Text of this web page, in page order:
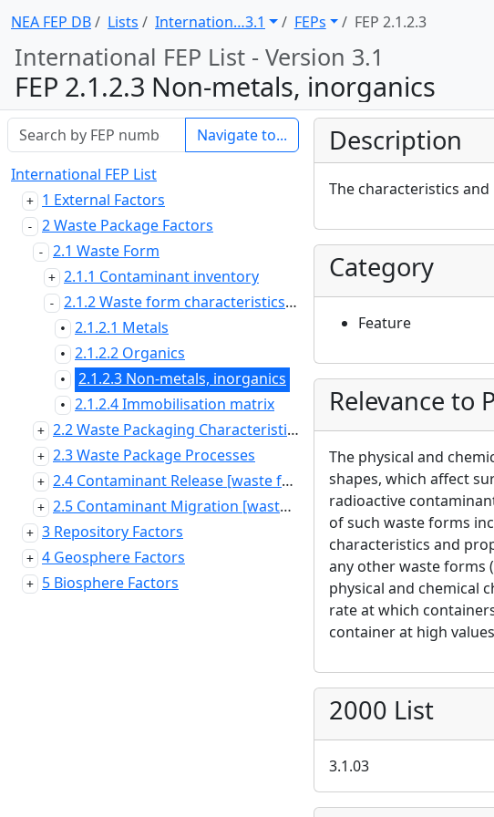
NEA FEP DB Lists Internation … 3.1 FEPs FEP 2.1.2.3
International FEP List - Version 3.1
FEP 2.1.2.3 Non-metals, inorganics
Navigate to...
International FEP List
1 External Factors
2 Waste Package Factors
2.1 Waste Form
2.1.1 Contaminant inventory
2.1.2 Waste form characteristics and properties
• 2.1.2.1 Metals
• 2.1.2.2 Organics
• 2.1.2.3 Non-metals, inorganics
•
2.1.2.4 Immobilisation matrix
2.2 Waste Packaging Characteristics and Properties
2.3 Waste Package Processes
2.4 Contaminant Release [waste form]
2.5 Contaminant Migration [waste package]
3 Repository Factors
4 Geosphere Factors
5 Biosphere Factors
Description
The characteristics
Category
Feature
Relevance to
The physical and
shapes, which affect
radioactive
of such waste forms
characteristics and
any other waste forms
physical and chemical
rate at which
container at high
2000 List
3.1.03